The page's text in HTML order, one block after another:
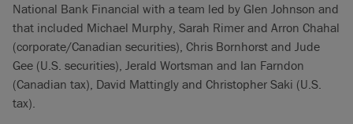
National Bank Financial with a team led by Glen Johnson and
that included Michael Murphy, Sarah Rimer and Arron Chahal
(corporate/Canadian securities), Chris Bornhorst and Jude
Gee (U.S. securities), Jerald Wortsman and Ian Farndon
(Canadian tax), David Mattingly and Christopher Saki (U.S.
tax).